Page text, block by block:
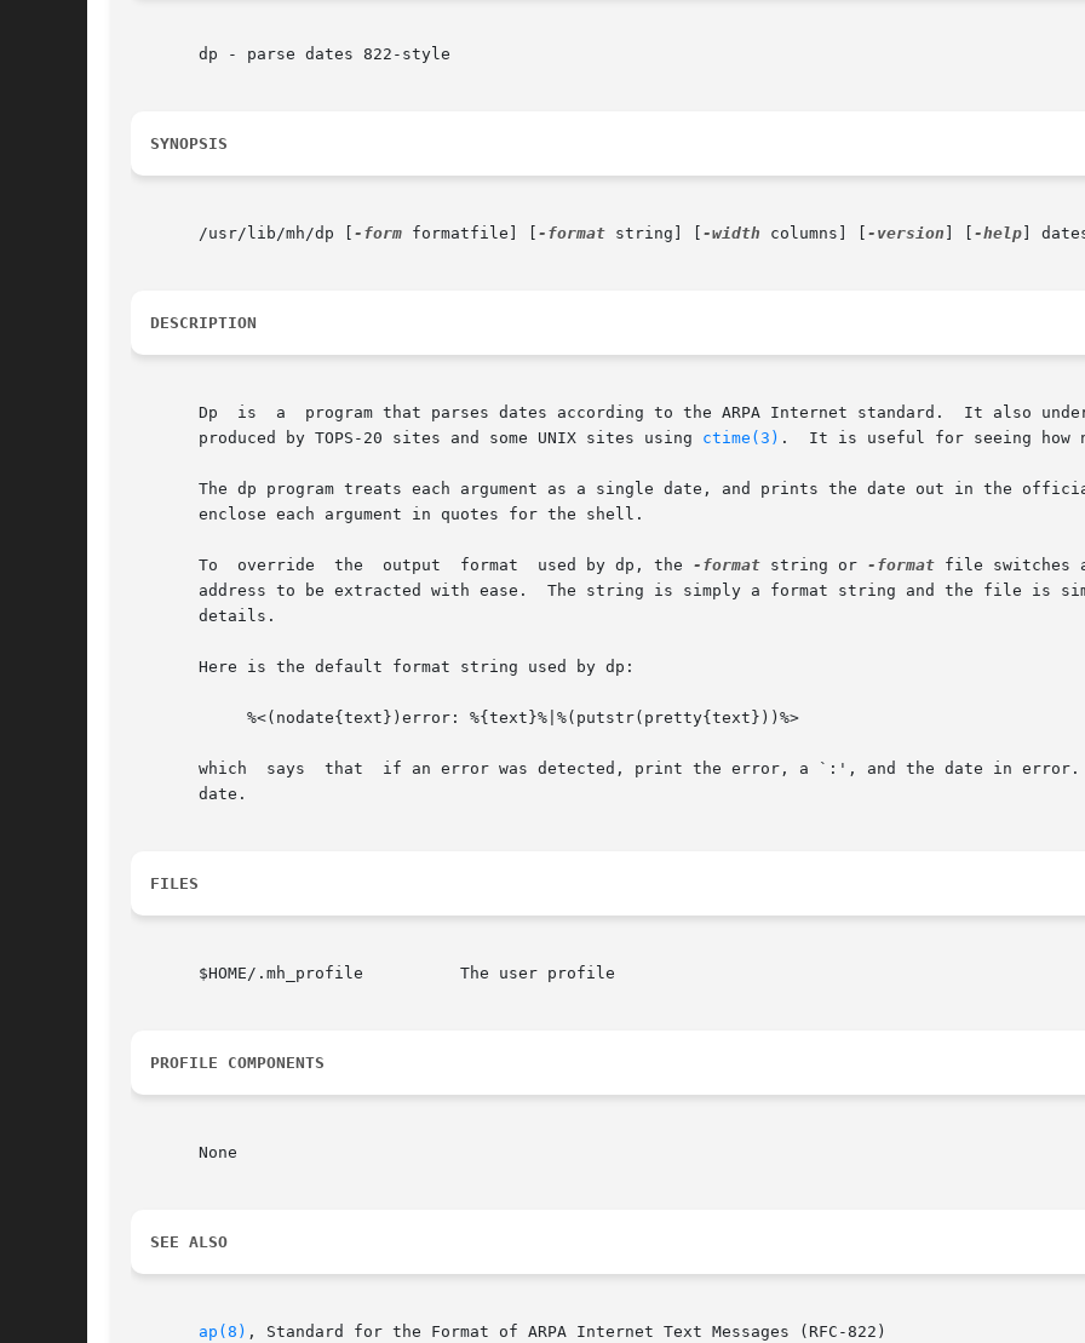
       dp - parse dates 822-style
SYNOPSIS
       /usr/lib/mh/dp [
-form formatfile] [ -format string] [ -width columns] [ -version -help ]
DESCRIPTION
Dp  is  a  program that parses dates according to the ARPA Internet standard.  It also
       produced by TOPS-20 sites and some UNIX sites using
ctime(3) .  It is useful for seeing how
The dp program treats each argument as a single date, and prints the date out in the
       enclose each argument in quotes for the shell.
       To  override  the  output  format  used by dp, the
-format string or -format file switches
address to be extracted with ease.  The string is simply a format string and the file is
       details.
       Here is the default format string used by dp:
            %<(nodate{text})error: %{text}%|%(putstr(pretty{text}))%>
which  says  that  if an error was detected, print the error, a `:', and the date in
       date.
FILES
       $HOME/.mh_profile          The user profile
PROFILE COMPONENTS
       None
SEE ALSO
ap(8) , Standard for the Format of ARPA Internet Text Messages (RFC-822)